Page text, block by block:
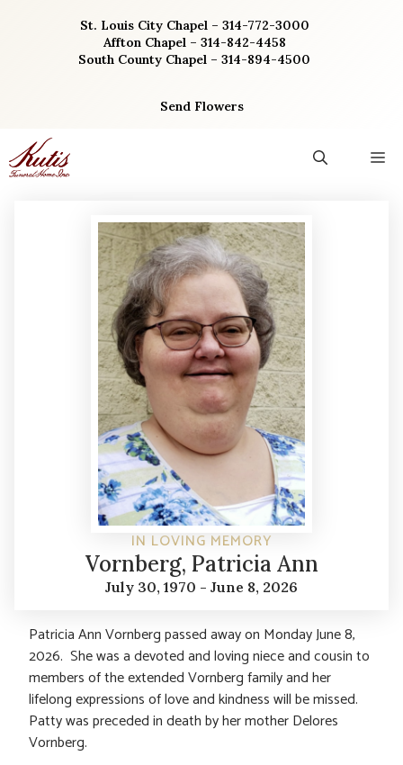
St. Louis City Chapel – 314-772-3000
Affton Chapel – 314-842-4458
South County Chapel – 314-894-4500
Send Flowers
IN LOVING MEMORY
Vornberg, Patricia Ann
July 30, 1970 - June 8, 2026
Patricia Ann Vornberg passed away on Monday June 8,
2026. She was a devoted and loving niece and cousin to
members of the extended Vornberg family and her
lifelong expressions of love and kindness will be missed.
Patty was preceded in death by her mother Delores
Vornberg.